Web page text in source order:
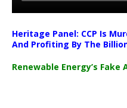
Heritage Panel: CCP Is
And Profiting By The
Renewable Energy’s Fake